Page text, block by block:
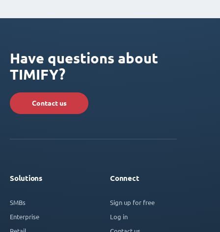
Have questions about
TIMIFY?
Contact us
Solutions
SMBs
Enterprise
Connect
Sign up for free
Log in